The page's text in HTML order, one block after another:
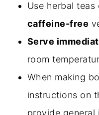
Use herbal
caffeine-free
Serve
room
When making
instructions on
provide general